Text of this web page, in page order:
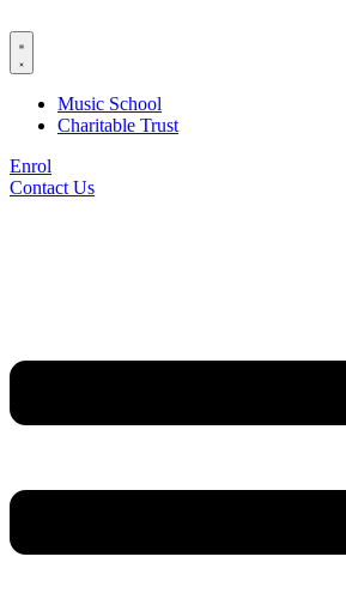
to
content
Music School
Charitable Trust
Enrol
Contact Us